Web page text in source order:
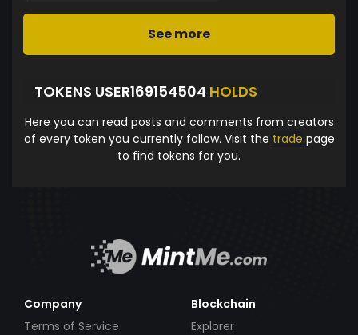
See more
TOKENS USER169154504 HOLDS
Here you can read posts and comments from creators
of every token you currently follow. Visit the trade page
to find tokens for you.
Company
Terms of Service
Blockchain
Explorer